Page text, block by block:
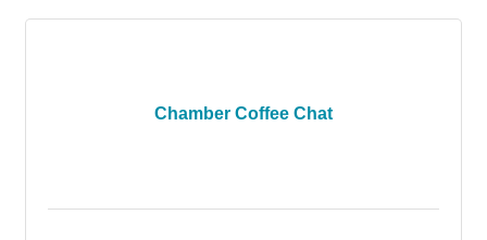
Chamber Coffee Chat